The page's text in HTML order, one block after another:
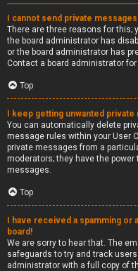
I cannot send private
There are three reasons for this;
the board administrator has
or the board administrator has
Contact a board administrator
Top
I keep getting unwanted
You can automatically delete
message rules within your User
private messages from a
moderators; they have the
messages.
Top
I have received a spamming
board!
We are sorry to hear that. The
safeguards to try and track
administrator with a full copy of